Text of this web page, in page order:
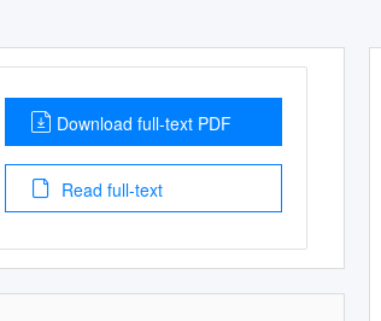
Download full-text PDF
Read full-text